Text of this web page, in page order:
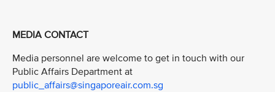
MEDIA CONTACT
Media personnel are welcome to get in touch with our
Public Affairs Department at
public_affairs@singaporeair.com.sg